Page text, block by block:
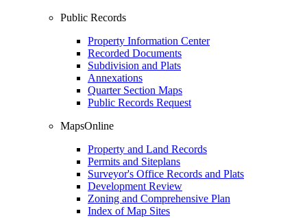
Public Records
Property Information Center
Recorded Documents
Subdivision and Plats
Annexations
Quarter Section Maps
Public Records Request
MapsOnline
Property and Land Records
Permits and Siteplans
Surveyor's Office Records and Plats
Development Review
Zoning and Comprehensive Plan
Index of Map Sites